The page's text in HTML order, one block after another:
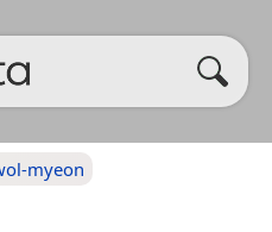
myeon